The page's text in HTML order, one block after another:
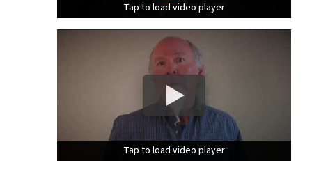
Tap to load video player
Tap to load video player
Tap to load video player
Tap to load video player